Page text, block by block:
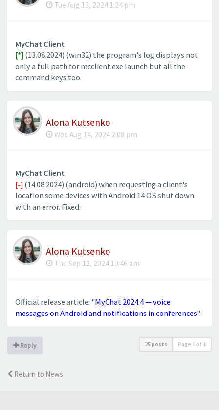
Tue Aug 13, 2024 1:24 pm
MyChat Client
[*] (13.08.2024) (win32) the program's log displays not
only a full path for mcclient.exe launch but all the
command keys too.
Alona Kutsenko
Wed Aug 14, 2024 2:08 pm
MyChat Client
[-] (14.08.2024) (android) when requesting a client's
location some devices with Android 14 OS shut down
with an error. Fixed.
Alona Kutsenko
Thu Sep 12, 2024 10:46 am
Official release article: "MyChat 2024.4 — voice
messages on Android and notifications in conferences".
Reply 25 posts Page 1 of 1
Return to News